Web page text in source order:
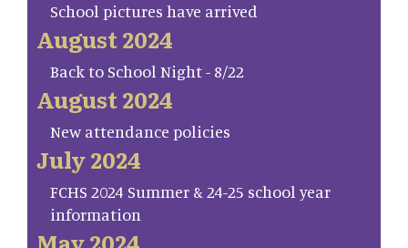
School pictures have arrived
August 2024
Back to School Night - 8/22
August 2024
New attendance policies
July 2024
FCHS 2024 Summer & 24-25 school year
information